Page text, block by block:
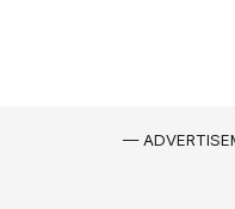
—